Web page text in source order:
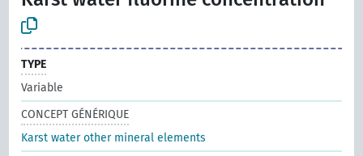
TYPE
Variable
CONCEPT GÉNÉRIQUE
Karst water other mineral elements